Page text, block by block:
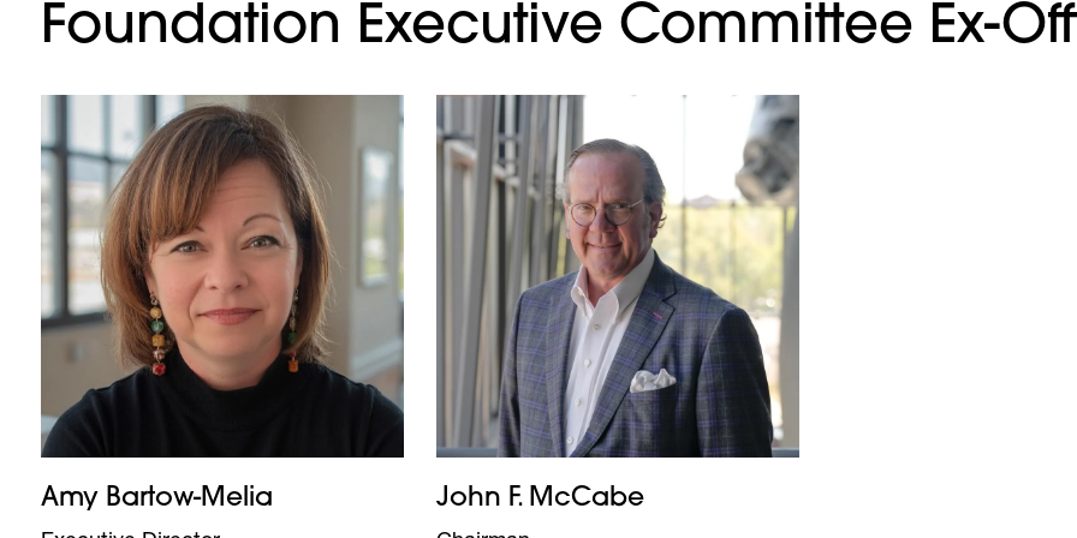
Foundation Executive Committee Ex-
Amy Bartow-Melia John F. McCabe